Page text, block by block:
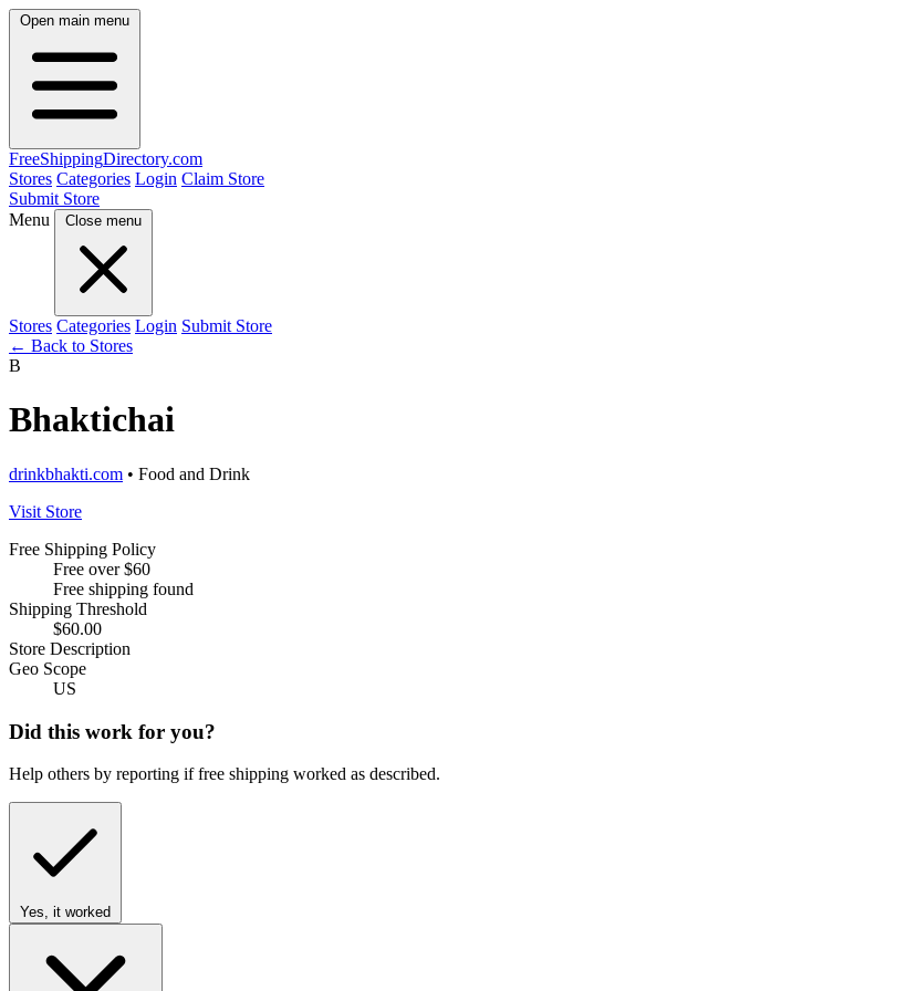
Open main menu
FreeShippingDirectory.com
Stores Categories Login Claim Store
Submit Store
Menu
Close menu
Stores Categories Login Submit Store
← Back to Stores
B
Bhaktichai
drinkbhakti.com • Food and Drink
Visit Store
Free Shipping Policy
Free over $60
Free shipping found
Shipping Threshold
$60.00
Store Description
Geo Scope
US
Did this work for you?
Help others by reporting if free shipping worked as described.
Yes, it worked